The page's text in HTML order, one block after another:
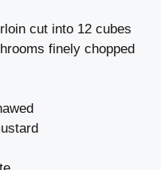
cut into 12 cubes
finely chopped